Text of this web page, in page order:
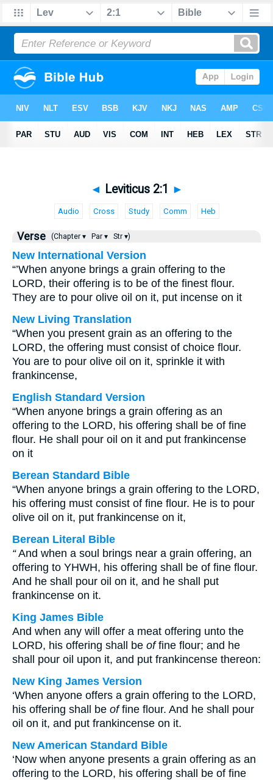
◄ Leviticus 2:1 ►
Audio Cross Study Comm Heb
Verse (Chapter ▾ Par ▾ Str ▾)
New International Version
“’When anyone brings a grain offering to the
LORD, their offering is to be of the finest flour.
They are to pour olive oil on it, put incense on it
New Living Translation
“When you present grain as an offering to the
LORD, the offering must consist of choice flour.
You are to pour olive oil on it, sprinkle it with
frankincense,
English Standard Version
“When anyone brings a grain offering as an
offering to the LORD, his offering shall be of fine
flour. He shall pour oil on it and put frankincense
on it
Berean Standard Bible
“When anyone brings a grain offering to the LORD,
his offering must consist of fine flour. He is to pour
olive oil on it, put frankincense on it,
Berean Literal Bible
“And when a soul brings near a grain offering, an
offering to YHWH, his offering shall be of fine flour.
And he shall pour oil on it, and he shall put
frankincense on it.
King James Bible
And when any will offer a meat offering unto the
LORD, his offering shall be offine flour; and he
shall pour oil upon it, and put frankincense thereon:
New King James Version
‘When anyone offers a grain offering to the LORD,
his offering shall be offine flour. And he shall pour
oil on it, and put frankincense on it.
New American Standard Bible
‘Now when anyone presents a grain offering as an
offering to the LORD, his offering shall be of fine